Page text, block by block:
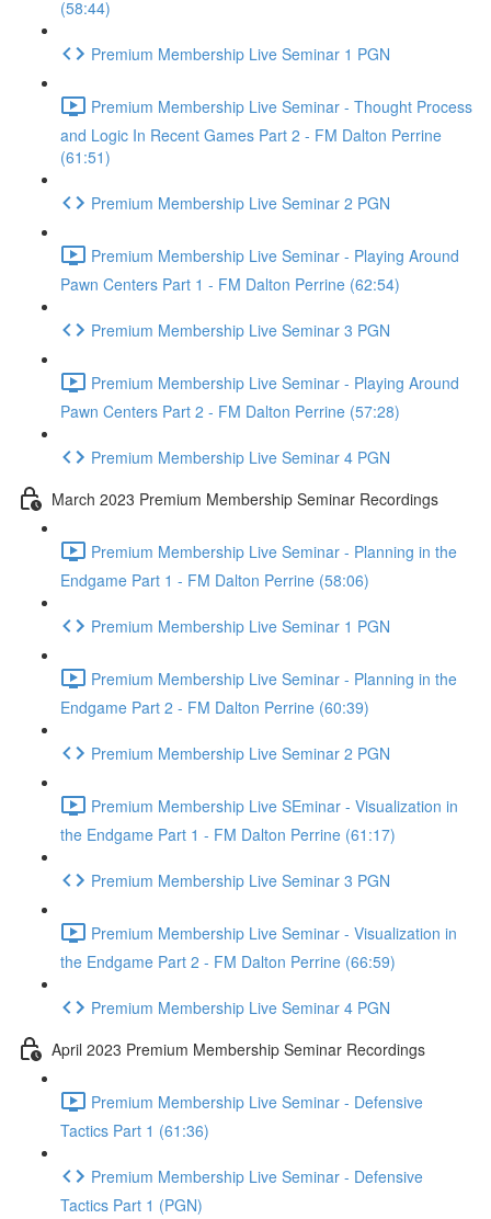
(58:44)
Premium Membership Live Seminar 1 PGN
Premium Membership Live Seminar - Thought Process
and Logic In Recent Games Part 2 - FM Dalton Perrine
(61:51)
Premium Membership Live Seminar 2 PGN
Premium Membership Live Seminar - Playing Around
Pawn Centers Part 1 - FM Dalton Perrine (62:54)
Premium Membership Live Seminar 3 PGN
Premium Membership Live Seminar - Playing Around
Pawn Centers Part 2 - FM Dalton Perrine (57:28)
Premium Membership Live Seminar 4 PGN
March 2023 Premium Membership Seminar Recordings
Premium Membership Live Seminar - Planning in the
Endgame Part 1 - FM Dalton Perrine (58:06)
Premium Membership Live Seminar 1 PGN
Premium Membership Live Seminar - Planning in the
Endgame Part 2 - FM Dalton Perrine (60:39)
Premium Membership Live Seminar 2 PGN
Premium Membership Live SEminar - Visualization in
the Endgame Part 1 - FM Dalton Perrine (61:17)
Premium Membership Live Seminar 3 PGN
Premium Membership Live Seminar - Visualization in
the Endgame Part 2 - FM Dalton Perrine (66:59)
Premium Membership Live Seminar 4 PGN
April 2023 Premium Membership Seminar Recordings
Premium Membership Live Seminar - Defensive
Tactics Part 1 (61:36)
Premium Membership Live Seminar - Defensive
Tactics Part 1 (PGN)